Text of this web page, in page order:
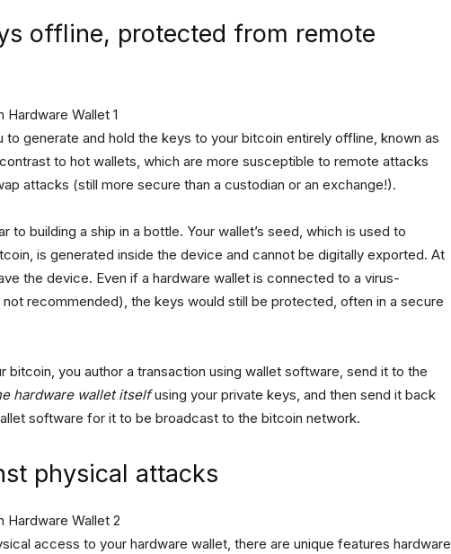
offline, protected from remote
to generate and hold the keys to your bitcoin entirely offline, known as
to hot wallets, which are more susceptible to remote attacks
attacks (still more secure than a custodian or an exchange!).
to building a ship in a bottle. Your wallet’s seed, which is used to
is generated inside the device and cannot be digitally exported. At
the device. Even if a hardware wallet is connected to a virus-
recommended), the keys would still be protected, often in a secure
bitcoin, you author a transaction using wallet software, send it to the
hardware wallet itselfusing your private keys, and then send it back
software for it to be broadcast to the bitcoin network.
physical attacks
access to your hardware wallet, there are unique features hardware